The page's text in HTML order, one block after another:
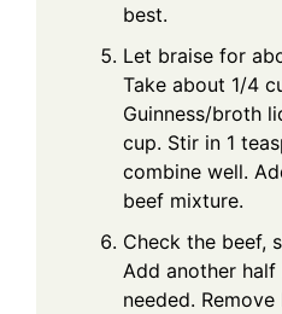
best.
Let braise for
Take about 1/4
Guinness/broth
cup. Stir in 1
combine well.
beef mixture.
Check the beef,
Add another
needed.